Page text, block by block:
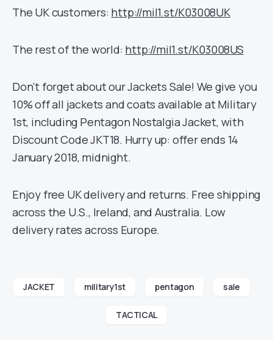
The UK customers: http://mil1.st/K03008UK
The rest of the world: http://mil1.st/K03008US
Don’t forget about our Jackets Sale! We give you
10% off all jackets and coats available at Military
1st, including Pentagon Nostalgia Jacket, with
Discount Code JKT18. Hurry up: offer ends 14
January 2018, midnight.
Enjoy free UK delivery and returns. Free shipping
across the U.S., Ireland, and Australia. Low
delivery rates across Europe.
JACKET military1st pentagon sale
TACTICAL